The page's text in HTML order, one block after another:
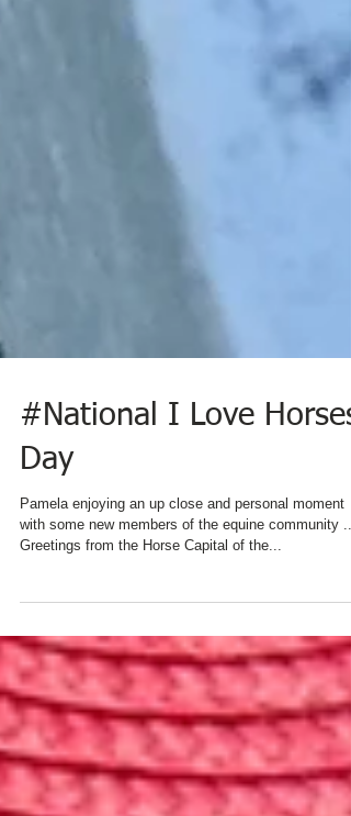
#National I Love Horses
Day
Pamela enjoying an up close and personal moment
Greetings from the Horse Capital of the...